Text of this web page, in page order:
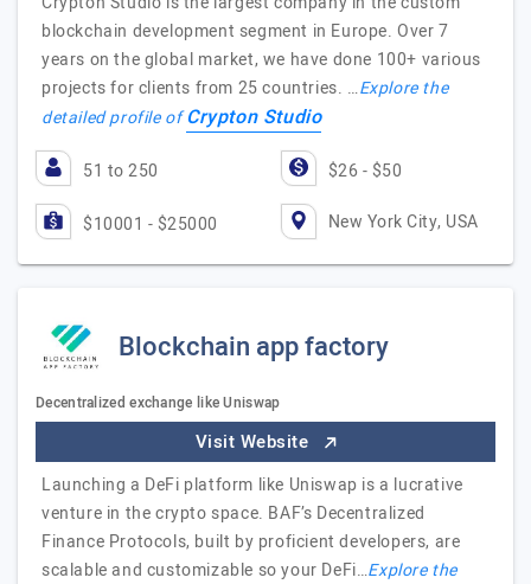
blockchain development segment in Europe. Over 7
years on the global market, we have done 100+ various
projects for clients from 25 countries. …Explore the
detailed profile ofCrypton Studio
51 to 250 $26 - $50
$10001 - $25000 New York City, USA
Blockchain app factory
Decentralized exchange like Uniswap
Visit Website
Launching a DeFi platform like Uniswap is a lucrative
venture in the crypto space. BAF’s Decentralized
Finance Protocols, built by proficient developers, are
scalable and customizable so your DeFi…Explore the